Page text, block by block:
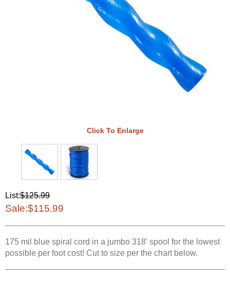
Click To Enlarge
List:$125.99
Sale:$115.99
175 mil blue spiral cord in a jumbo 318' spool for the lowest
possible per foot cost! Cut to size per the chart below.